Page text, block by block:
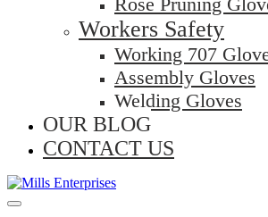
Workers Safety
Working 707
Assembly Gloves
Welding Gloves
OUR BLOG
CONTACT US